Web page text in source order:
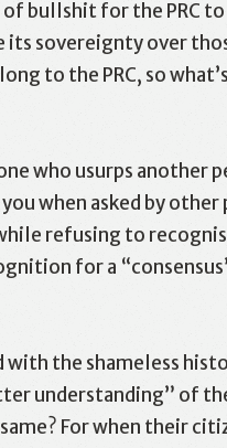
bullshit for the PRC
its sovereignty over
to the PRC, so
who usurps another
when asked by
refusing to
for a
with the shameless
understanding” of
For when their